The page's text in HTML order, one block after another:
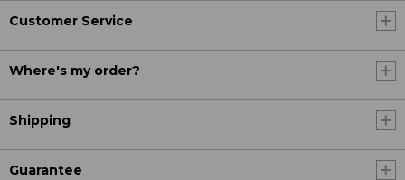
Customer Service
Where's my order?
Shipping
Guarantee